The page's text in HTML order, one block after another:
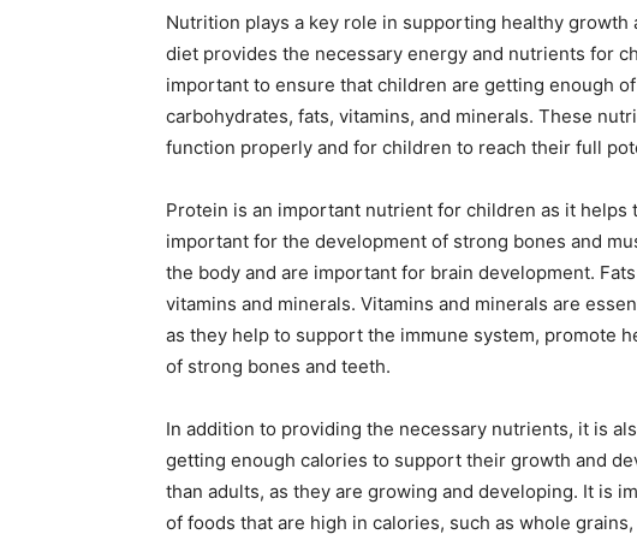
Nutrition plays a key role in supporting healthy growth
diet provides the necessary energy and nutrients for
important to ensure that children are getting enough
carbohydrates, fats, vitamins, and minerals. These
function properly and for children to reach their full
Protein is an important nutrient for children as it helps
important for the development of strong bones and
the body and are important for brain development.
vitamins and minerals. Vitamins and minerals are
as they help to support the immune system, promote
of strong bones and teeth.
In addition to providing the necessary nutrients, it is
getting enough calories to support their growth and
than adults, as they are growing and developing. It is
of foods that are high in calories, such as whole